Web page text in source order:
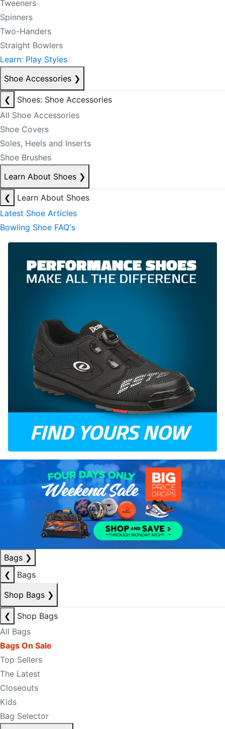
Tweeners
Spinners
Two-Handers
Straight Bowlers
Learn: Play Styles
Shoe Accessories ❯
❮
Shoes: Shoe Accessories
All Shoe Accessories
Shoe Covers
Soles, Heels and Inserts
Shoe Brushes
Learn About Shoes ❯
❮
Learn About Shoes
Latest Shoe Articles
Bowling Shoe FAQ's
Bags ❯
❮
Bags
Shop Bags ❯
❮
Shop Bags
All Bags
Bags On Sale
Top Sellers
The Latest
Closeouts
Kids
Bag Selector